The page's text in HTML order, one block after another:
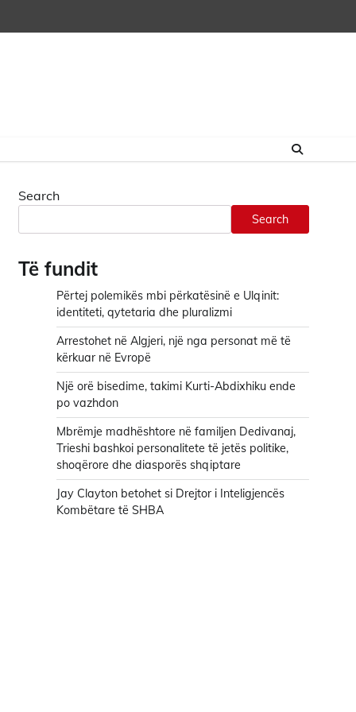
Search
Search
Të fundit
Përtej polemikës mbi përkatësinë e Ulqinit:
identiteti, qytetaria dhe pluralizmi
Arrestohet në Algjeri, një nga personat më të
kërkuar në Evropë
Një orë bisedime, takimi Kurti-Abdixhiku ende
po vazhdon
Mbrëmje madhështore në familjen Dedivanaj,
Trieshi bashkoi personalitete të jetës politike,
shoqërore dhe diasporës shqiptare
Jay Clayton betohet si Drejtor i Inteligjencës
Kombëtare të SHBA